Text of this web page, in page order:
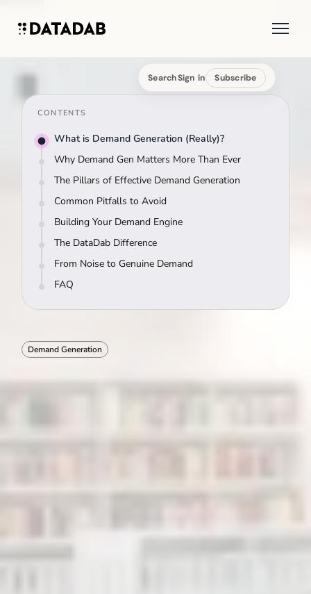
SearchSign in Subscribe
CONTENTS
What is Demand Generation (Really)?
Why Demand Gen Matters More Than Ever
The Pillars of Effective Demand Generation
Common Pitfalls to Avoid
Building Your Demand Engine
The DataDab Difference
From Noise to Genuine Demand
FAQ
Demand Generation